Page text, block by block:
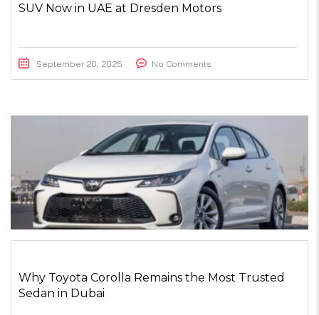
SUV Now in UAE at Dresden Motors
September 20, 2025 No Comments
Why Toyota Corolla Remains the Most Trusted
Sedan in Dubai